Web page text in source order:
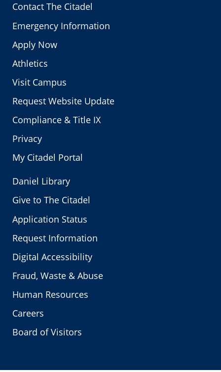
Contact The Citadel
Emergency Information
Apply Now
Athletics
Visit Campus
Request Website Update
Compliance & Title IX
Privacy
My Citadel Portal
Daniel Library
Give to The Citadel
Application Status
Request Information
Digital Accessibility
Fraud, Waste & Abuse
Human Resources
Careers
Board of Visitors